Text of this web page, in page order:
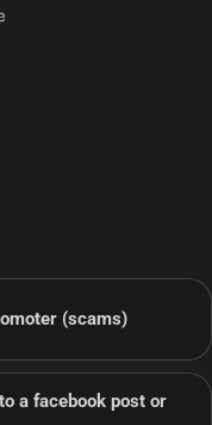
(scams)
a facebook post or